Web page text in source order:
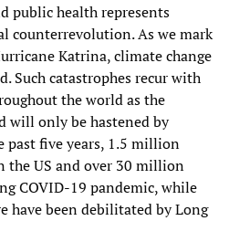
public health represents
counterrevolution. As we mark
Katrina, climate change
Such catastrophes recur with
the world as the
will only be hastened by
past five years, 1.5 million
the US and over 30 million
COVID-19 pandemic, while
have been debilitated by Long